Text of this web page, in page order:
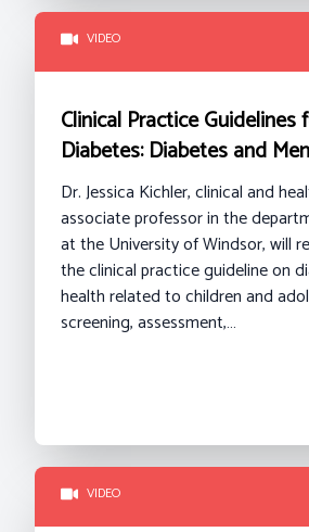
VIDEO
Clinical Practice Guidelines
Diabetes: Diabetes and
Dr. Jessica Kichler, clinical and
associate professor in the
at the University of Windsor, will
the clinical practice guideline on
health related to children and
screening, assessment,…
VIDEO